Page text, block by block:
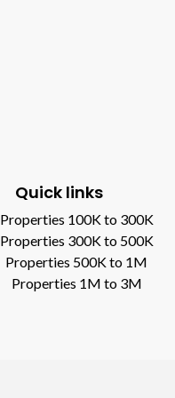
Quick links
Properties 100K to 300K
Properties 300K to 500K
Properties 500K to 1M
Properties 1M to 3M